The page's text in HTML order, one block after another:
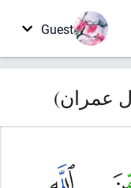
Guest